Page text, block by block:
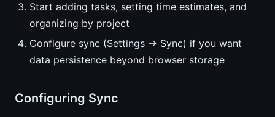
Start adding tasks, setting time estimates, and
organizing by project
Configure sync (Settings → Sync) if you want
data persistence beyond browser storage
Configuring Sync